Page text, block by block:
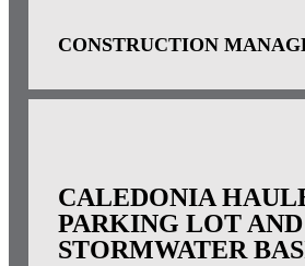
CONSTRUCTION
CALEDONIA
PARKING LOT AND
STORMWATER